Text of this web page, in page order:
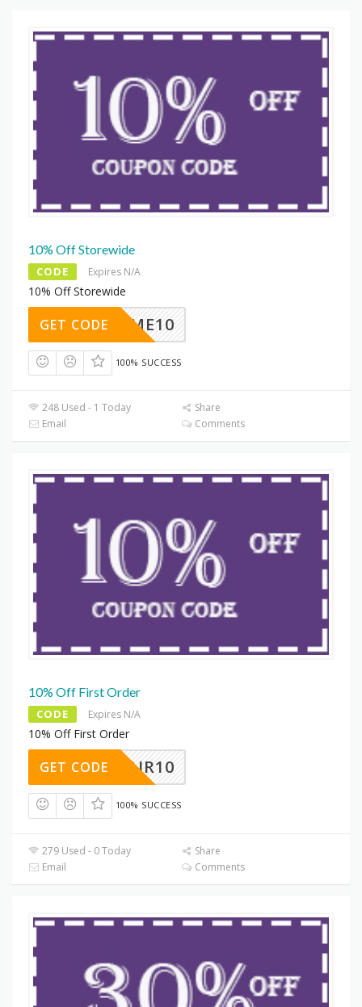
10% Off Storewide
CODE Expires N/A
10% Off Storewide
ELCOME10
GET CODE
100% SUCCESS
248 Used - 1 Today
Share
Email
Comments
10% Off First Order
CODE Expires N/A
10% Off First Order
ENTAIR10
GET CODE
100% SUCCESS
279 Used - 0 Today
Share
Email
Comments